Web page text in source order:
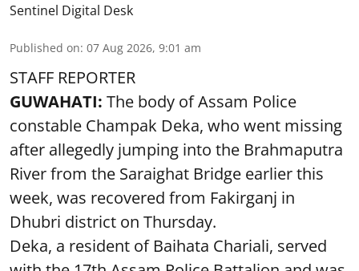
Sentinel Digital Desk
Published on: 07 Aug 2026, 9:01 am
STAFF REPORTER
GUWAHATI: The body of Assam Police
constable Champak Deka, who went missing
after allegedly jumping into the Brahmaputra
River from the Saraighat Bridge earlier this
week, was recovered from Fakirganj in
Dhubri district on Thursday.
Deka, a resident of Baihata Chariali, served